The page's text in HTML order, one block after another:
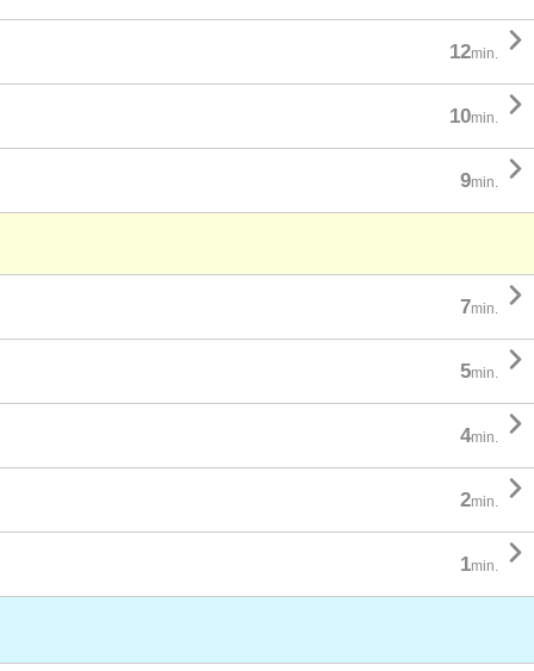
12min. 
10min. 
9min. 
7min. 
5min. 
4min. 
2min. 
1min. 